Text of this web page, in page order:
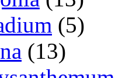
(5)
(13)